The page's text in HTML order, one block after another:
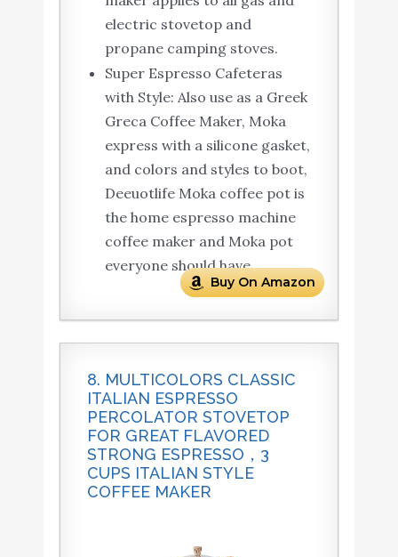
electric stovetop and
propane camping stoves.
Super Espresso Cafeteras
with Style: Also use as a Greek
Greca Coffee Maker, Moka
express with a silicone gasket,
and colors and styles to boot,
Deeuotlife Moka coffee pot is
the home espresso machine
coffee maker and Moka pot
everyone should have.
Buy On Amazon
8. MULTICOLORS CLASSIC
ITALIAN ESPRESSO
PERCOLATOR STOVETOP
FOR GREAT FLAVORED
STRONG ESPRESSO，3
CUPS ITALIAN STYLE
COFFEE MAKER